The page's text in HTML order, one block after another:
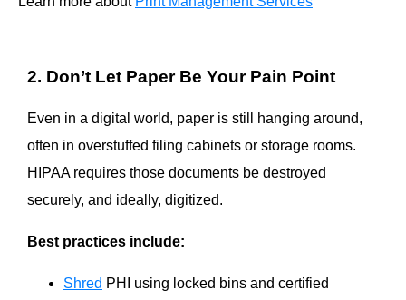
2. Don’t Let Paper Be Your Pain Point
Even in a digital world, paper is still hanging around,
often in overstuffed filing cabinets or storage rooms.
HIPAA requires those documents be destroyed
securely, and ideally, digitized.
Best practices include:
Shred PHI using locked bins and certified